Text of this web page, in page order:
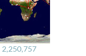
2,250,757